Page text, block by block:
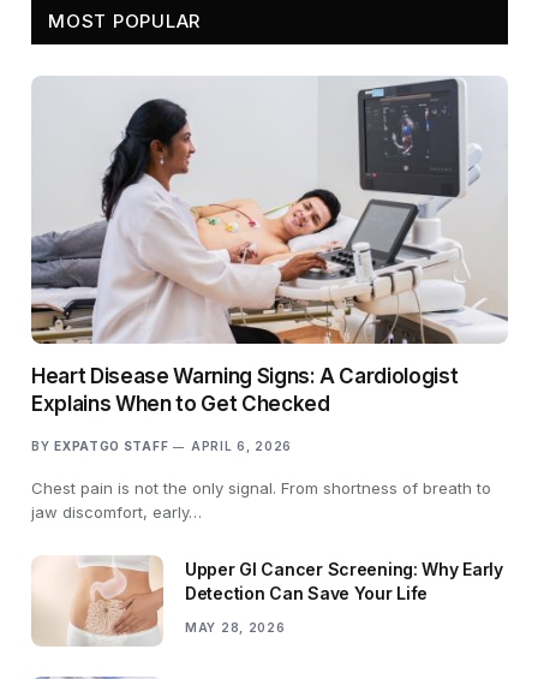
MOST POPULAR
Heart Disease Warning Signs: A Cardiologist
Explains When to Get Checked
BY EXPATGO STAFF APRIL 6, 2026
Chest pain is not the only signal. From shortness of breath to
jaw discomfort, early…
Upper GI Cancer Screening: Why Early
Detection Can Save Your Life
MAY 28, 2026